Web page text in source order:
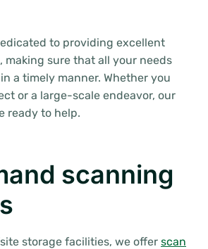
to providing excellent
making sure that all your needs
a timely manner. Whether you
or a large-scale endeavor, our
ready to help.
scanning
storage facilities, we offer scan